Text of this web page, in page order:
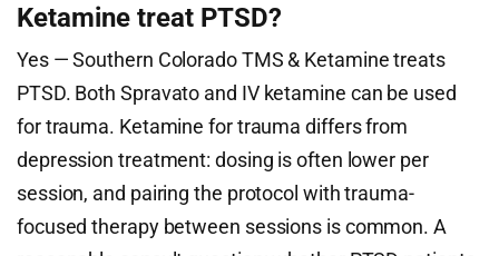
Ketamine treat PTSD?
Yes — Southern Colorado TMS & Ketamine treats
PTSD. Both Spravato and IV ketamine can be used
for trauma. Ketamine for trauma differs from
depression treatment: dosing is often lower per
session, and pairing the protocol with trauma-
focused therapy between sessions is common. A